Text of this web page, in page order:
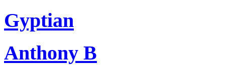
Gyptian
Anthony B